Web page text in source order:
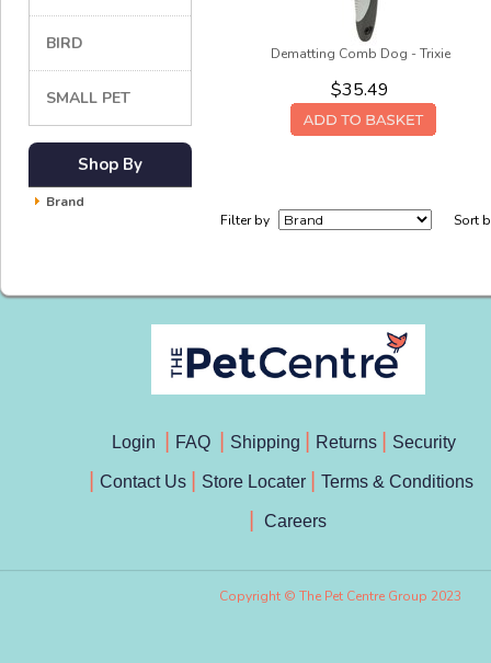
BIRD
SMALL PET
Shop By
Brand
Dematting Comb Dog - Trixie
$35.49
Filter by Sort
Login FAQ Shipping Returns Security
Contact Us Store Locater Terms & Conditions
Careers
Copyright © The Pet Centre Group 2023